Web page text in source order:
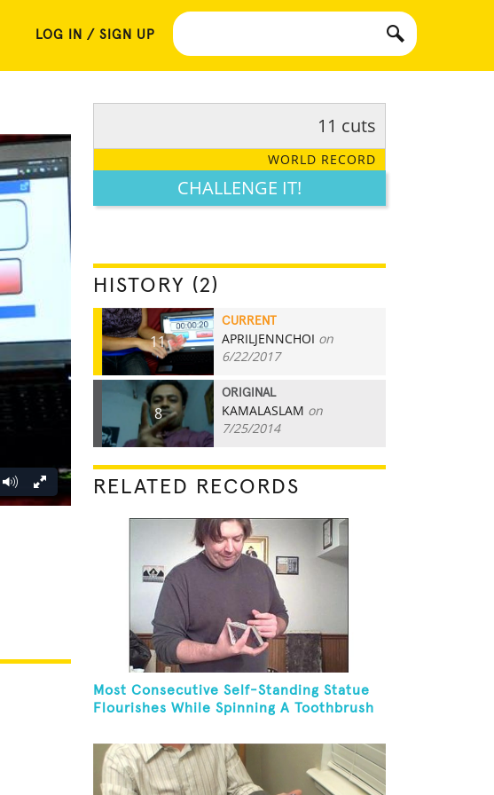
LOG IN / SIGN UP
11 cuts
WORLD RECORD
CHALLENGE IT!
HISTORY (2)
11
CURRENT
APRILJENNCHOI on
6/22/2017
8
ORIGINAL
KAMALASLAM on
7/25/2014
RELATED RECORDS
Most Consecutive Self-Standing Statue
Flourishes While Spinning A Toothbrush